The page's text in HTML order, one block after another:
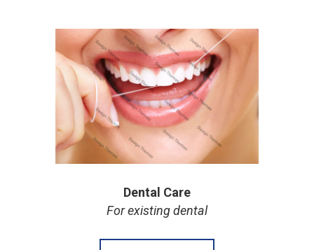
Dental Care
For existing dental